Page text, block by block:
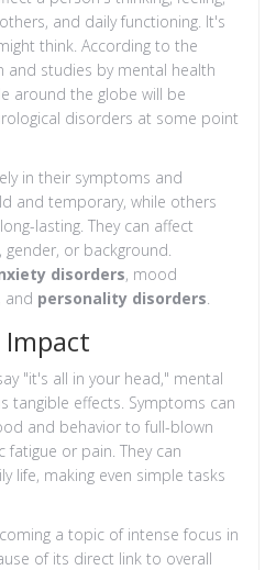
and daily functioning. It's
think. According to the
and studies by mental health
around the globe will be
disorders at some point
in their symptoms and
and temporary, while others
lasting. They can affect
or background.
disorders, mood
and personality disorders
"it's all in your head," mental
tangible effects. Symptoms can
and behavior to full-blown
fatigue or pain. They can
life, making even simple tasks
a topic of intense focus in
of its direct link to overall